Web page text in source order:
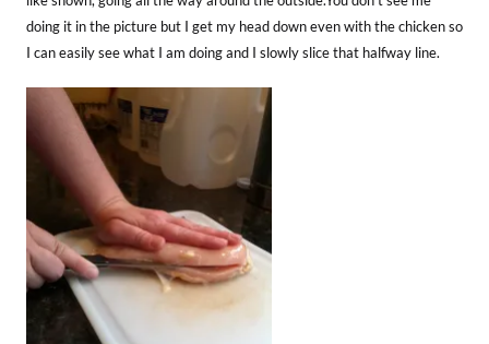
doing it in the picture but I get my head down even with the chicken so
I can easily see what I am doing and I slowly slice that halfway line.